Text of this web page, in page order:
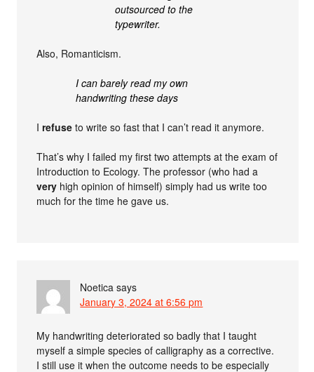
outsourced to the
typewriter.
Also, Romanticism.
I can barely read my own
handwriting these days
Irefuse to write so fast that I can’t read it anymore.
That’s why I failed my first two attempts at the exam of
Introduction to Ecology. The professor (who had a
very high opinion of himself) simply had us write too
much for the time he gave us.
Noetica says
January 3, 2024 at 6:56 pm
My handwriting deteriorated so badly that I taught
myself a simple species of calligraphy as a corrective.
I still use it when the outcome needs to be especially